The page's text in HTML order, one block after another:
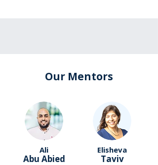
Our Mentors
Ali
Abu Abied
Elisheva
Taviv